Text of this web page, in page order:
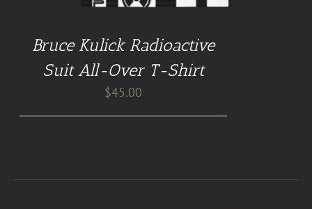
Bruce Kulick Radioactive
Suit All-Over T-Shirt
$45.00